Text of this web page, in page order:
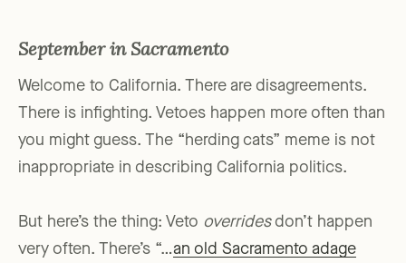
September in Sacramento
Welcome to California. There are disagreements.
There is infighting. Vetoes happen more often than
you might guess. The “herding cats” meme is not
inappropriate in describing California politics.
But here’s the thing: Veto overridesdon’t happen
very often. There’s “…an old Sacramento adage